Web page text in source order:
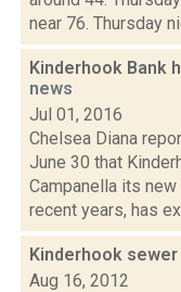
near 76. Thursday
Kinderhook Bank
news
Jul 01, 2016
Chelsea Diana
June 30 that
Campanella its
recent years, has
Kinderhook
Aug 16, 2012